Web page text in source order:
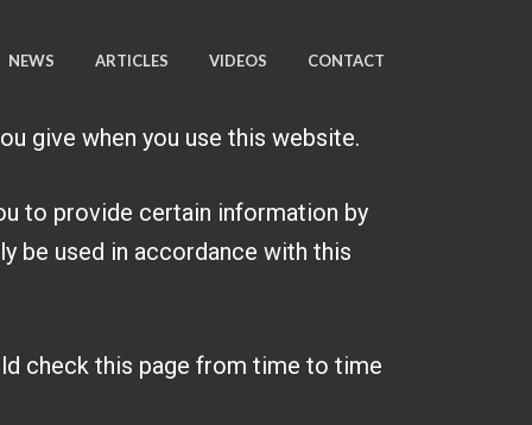
NEWS ARTICLES VIDEOS CONTACT
give when you use this website.
to provide certain information by
be used in accordance with this
check this page from time to time